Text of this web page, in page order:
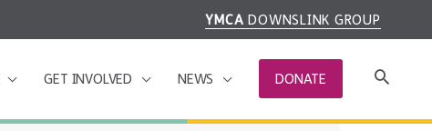
YMCA DOWNSLINK GROUP
GET INVOLVED NEWS DONATE